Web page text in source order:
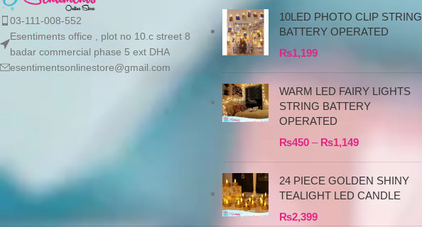
03-111-008-552
Esentiments office , plot no 10.c street 8
badar commercial phase 5 ext DHA
esentimentsonlinestore@gmail.com
10LED PHOTO CLIP STRING
BATTERY OPERATED
₨1,199
WARM LED FAIRY LIGHTS
STRING BATTERY
OPERATED
₨450 – ₨1,149
24 PIECE GOLDEN SHINY
TEALIGHT LED CANDLE
₨2,399